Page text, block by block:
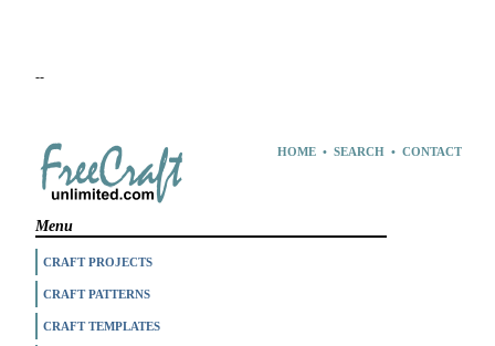
--
HOME• SEARCH• CONTACT
Menu
CRAFT PROJECTS
CRAFT PATTERNS
CRAFT TEMPLATES